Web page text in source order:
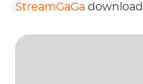
StreamGaGa